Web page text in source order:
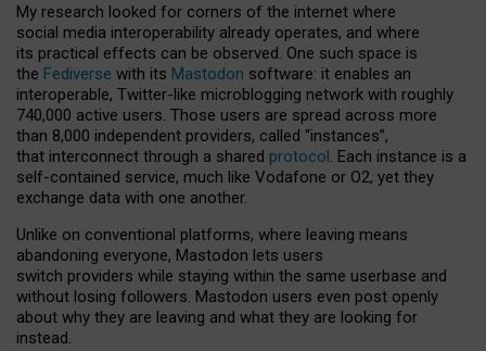
My research looked for corners of the internet where
social media interoperability already operates, and where
its practical effects can be observed. One such space is
the Fediverse with its Mastodon software: it enables an
interoperable, Twitter-like microblogging network with roughly
740,000 active users. Those users are spread across more
than 8,000 independent providers, called “instances”,
that interconnect through a shared protocol. Each instance is a
self-contained service, much like Vodafone or O2, yet they
exchange data with one another.
Unlike on conventional platforms, where leaving means
abandoning everyone, Mastodon lets users
switch providers while staying within the same userbase and
without losing followers. Mastodon users even post openly
about why they are leaving and what they are looking for
instead.